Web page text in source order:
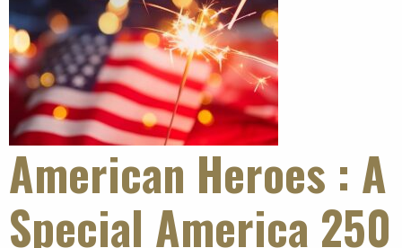
American Heroes : A
Special America 250